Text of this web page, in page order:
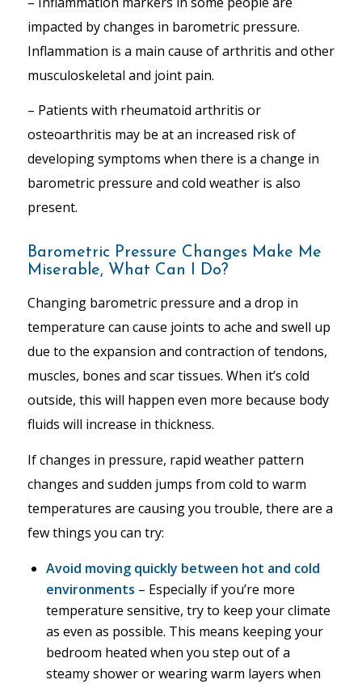
impacted by changes in barometric pressure.
Inflammation is a main cause of arthritis and other
musculoskeletal and joint pain.
– Patients with rheumatoid arthritis or
osteoarthritis may be at an increased risk of
developing symptoms when there is a change in
barometric pressure and cold weather is also
present.
Barometric Pressure Changes Make Me
Miserable, What Can I Do?
Changing barometric pressure and a drop in
temperature can cause joints to ache and swell up
due to the expansion and contraction of tendons,
muscles, bones and scar tissues. When it’s cold
outside, this will happen even more because body
fluids will increase in thickness.
If changes in pressure, rapid weather pattern
changes and sudden jumps from cold to warm
temperatures are causing you trouble, there are a
few things you can try:
Avoid moving quickly between hot and cold
environments – Especially if you’re more
temperature sensitive, try to keep your climate
as even as possible. This means keeping your
bedroom heated when you step out of a
steamy shower or wearing warm layers when